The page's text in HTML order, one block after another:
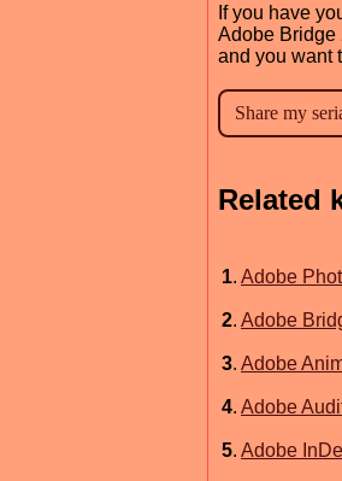
If you have
Adobe Bridge
and you want
Related
1. Adobe
2. Adobe
3. Adobe
4. Adobe
5. Adobe